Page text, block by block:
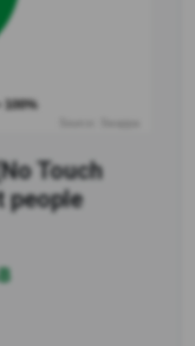
100%
Touch
people